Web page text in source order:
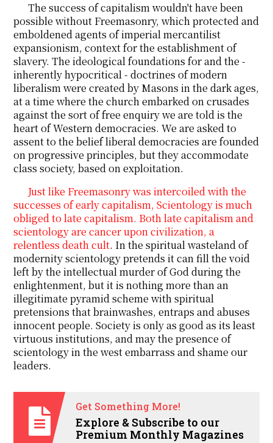
The success of capitalism wouldn't have been
possible without Freemasonry, which protected and
emboldened agents of imperial mercantilist
expansionism, context for the establishment of
slavery. The ideological foundations for and the -
inherently hypocritical - doctrines of modern
liberalism were created by Masons in the dark ages,
at a time where the church embarked on crusades
against the sort of free enquiry we are told is the
heart of Western democracies. We are asked to
assent to the belief liberal democracies are founded
on progressive principles, but they accommodate
class society, based on exploitation.
Just like Freemasonry was intercoiled with the
successes of early capitalism, Scientology is much
obliged to late capitalism. Both late capitalism and
scientology are cancer upon civilization, a
relentless death cult. In the spiritual wasteland of
modernity scientology pretends it can fill the void
left by the intellectual murder of God during the
enlightenment, but it is nothing more than an
illegitimate pyramid scheme with spiritual
pretensions that brainwashes, entraps and abuses
innocent people. Society is only as good as its least
virtuous institutions, and may the presence of
scientology in the west embarrass and shame our
leaders.
Get Something More!
Explore & Subscribe to our
Premium Monthly Magazines